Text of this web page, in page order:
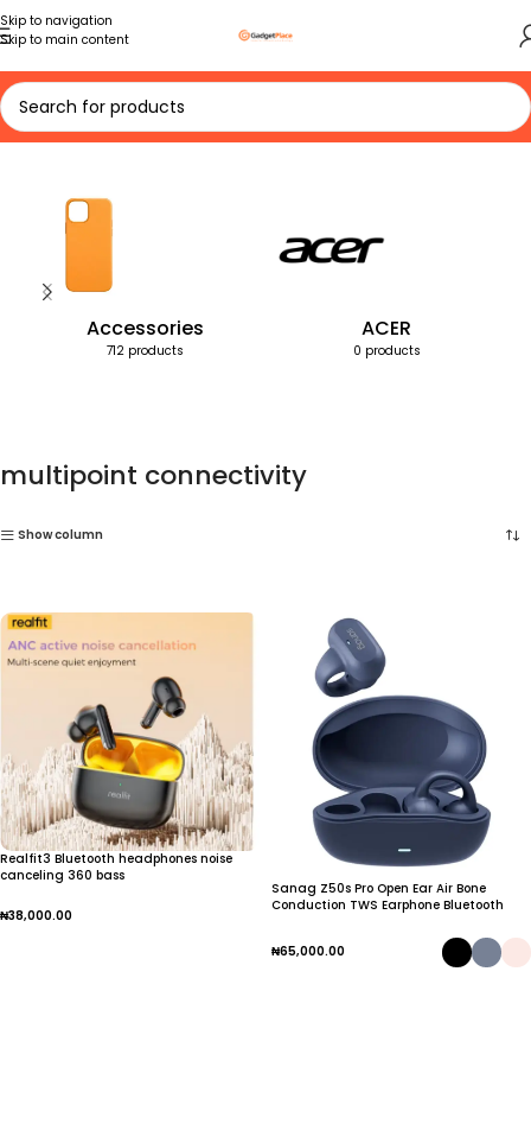
Skip to navigation
Skip to main content
Home Products tagged “multipoint connectivity”
Accessories
712 products
ACER
0 products
multipoint connectivity
Show column
Realfit3 Bluetooth headphones noise
canceling 360 bass
₦38,000.00
Sanag Z50s Pro Open Ear Air Bone
Conduction TWS Earphone Bluetooth
Sports Waterproof Ear Clip Earbuds
₦65,000.00